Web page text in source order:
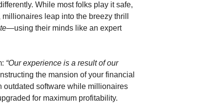
While most folks play it safe,
leap into the breezy thrill
—using their minds like an expert
“Our experience is a result of our
the mansion of your financial
outdated software while millionaires
for maximum profitability.